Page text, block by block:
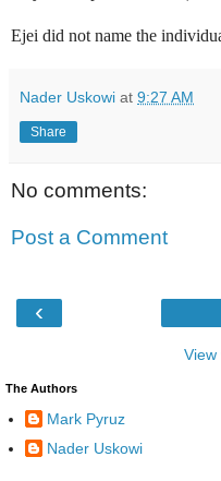
Ejei did not name the
Nader Uskowi at 9:27 AM
Share
No comments:
Post a Comment
‹
View
The Authors
Mark Pyruz
Nader Uskowi